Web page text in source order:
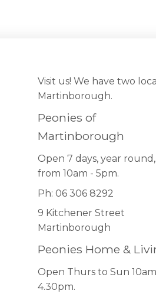
Visit us! We have two
Martinborough.
Peonies of
Martinborough
Open 7 days, year round,
from 10am - 5pm.
Ph: 06 306 8292
9 Kitchener Street
Martinborough
Peonies Home &
Open Thurs to Sun
4.30pm.